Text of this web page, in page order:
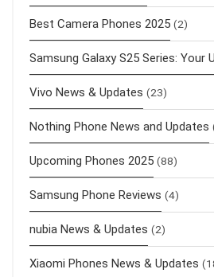
Best Camera Phones 2025 (2)
Samsung Galaxy S25 Series: Your
Vivo News & Updates (23)
Nothing Phone News and Updates
Upcoming Phones 2025 (88)
Samsung Phone Reviews (4)
nubia News & Updates (2)
Xiaomi Phones News & Updates